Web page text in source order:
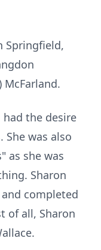
Springfield,
McFarland.
the desire
was also
as she was
Sharon
completed
of all, Sharon